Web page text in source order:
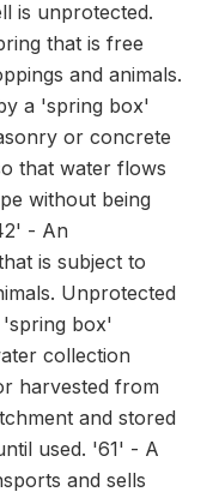
is unprotected.
that is free
and animals.
a 'spring box'
or concrete
that water flows
without being
- An
is subject to
Unprotected
'spring box'
collection
harvested from
and stored
used. '61' - A
and sells